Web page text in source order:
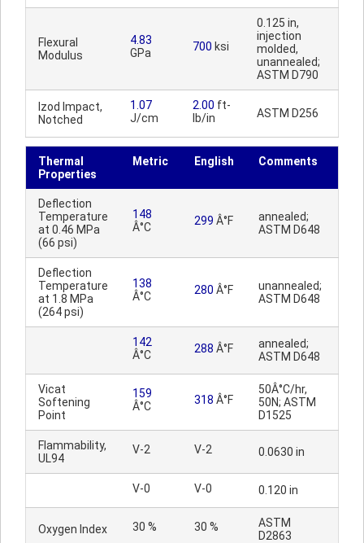
Flexural
Modulus
4.83
GPa
700 ksi
0.125 in,
injection
molded,
unannealed;
ASTM D790
Izod Impact,
Notched
1.07
J/cm
2.00 ft-
lb/in
ASTM D256
Thermal
Properties
Metric English Comments
Deflection
Temperature
at 0.46 MPa
(66 psi)
148
Â°C
299 Â°F
annealed;
ASTM D648
Deflection
Temperature
at 1.8 MPa
(264 psi)
138
Â°C
280 Â°F
unannealed;
ASTM D648
142
Â°C
288 Â°F
annealed;
ASTM D648
Vicat
Softening
Point
159
Â°C
318 Â°F
50Â°C/hr,
50N; ASTM
D1525
Flammability,
UL94
V-2 V-2 0.0630 in
V-0 V-0 0.120 in
Oxygen Index 30 % 30 %
ASTM
D2863